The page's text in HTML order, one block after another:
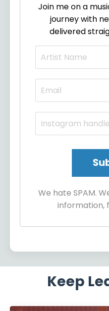
Join me on a
journey with
delivered
We hate SPAM.
information,
Keep